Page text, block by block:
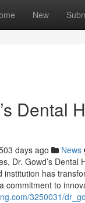
New
Dental
days ago News
Dr. Gowd’s
institution has
commitment to
3250031/